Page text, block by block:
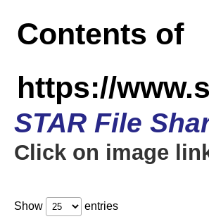
Contents of
https://
STAR File
Click on image
Show entries